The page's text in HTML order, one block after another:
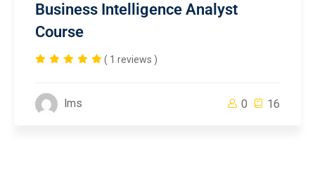
Business Intelligence Analyst
Course
( 1 reviews )
lms 0 16